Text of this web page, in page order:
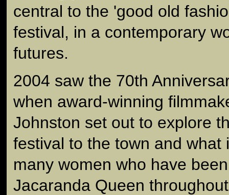
central to the 'good old
festival, in a contemporary
futures.
2004 saw the 70th
when award-winning
Johnston set out to explore
festival to the town and what
many women who have
Jacaranda Queen